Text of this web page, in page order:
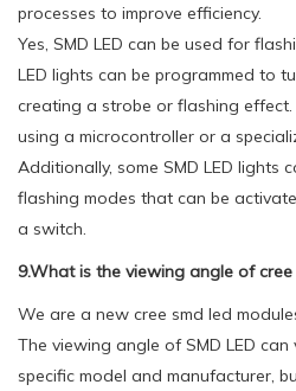
processes to improve efficiency.
Yes, SMD LED can be used for
LED lights can be programmed to
creating a strobe or flashing
using a microcontroller or a
Additionally, some SMD LED lights
flashing modes that can be
a switch.
9.What is the viewing angle of cree
We are a new cree smd led
The viewing angle of SMD LED
specific model and manufacturer,